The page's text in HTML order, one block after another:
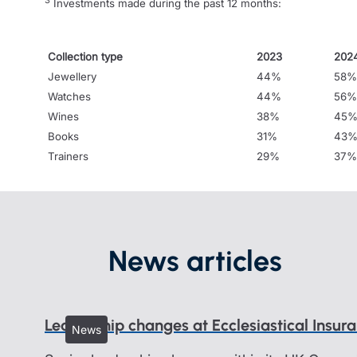
Investments made during the past 12 months:
Collection type 2023
Jewellery
44%
58%
Watches
44%
56%
Wines
38%
45%
Books
31%
43%
Trainers
29% 37%
News articles
News
Leadership changes at Ecclesiastical